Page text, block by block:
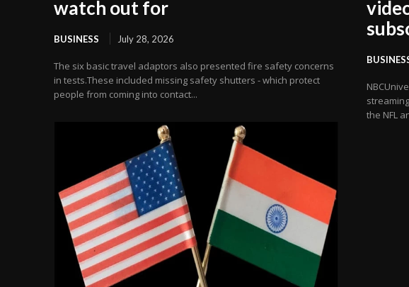
watch out for
BUSINESS July 28, 2026
The six basic travel adaptors also presented fire safety concerns
in tests.These included missing safety shutters - which protect
people from coming into contact...
the NFL